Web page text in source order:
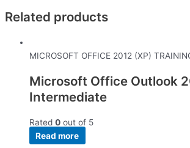
Related products
MICROSOFT OFFICE 2012 (XP)
Microsoft Office Outlook
Intermediate
Rated 0 out of 5
Read more